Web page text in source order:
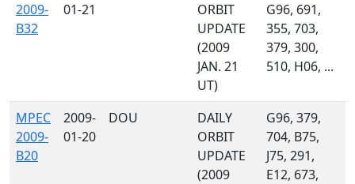
2009-
B32
01-21
ORBIT
UPDATE
(2009
JAN. 21
UT)
G96, 691,
355, 703,
379, 300,
510, H06, ...
MPEC
2009-
B20
2009-
01-20
DOU
DAILY
ORBIT
UPDATE
(2009
G96, 379,
704, B75,
J75, 291,
E12, 673,